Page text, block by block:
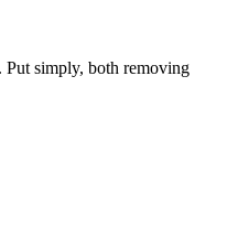
Put simply, both removing